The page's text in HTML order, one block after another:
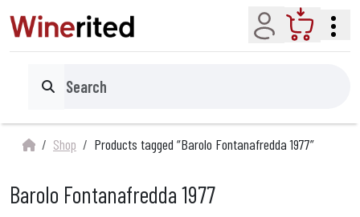
Account Cart
Search
Shop Products tagged “Barolo Fontanafredda 1977”
Barolo Fontanafredda 1977